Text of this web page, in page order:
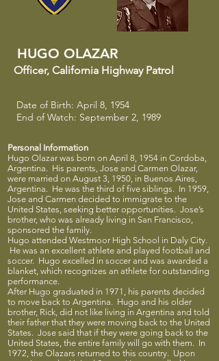
HUGO OLAZAR
Officer​, California Highway Patrol
Date of Birth: April 8, 1954
End of Watch: September 2, 1989
Personal Information
Hugo Olazar was born on April 8, 1954 in Cordoba,
Argentina. His parents, Jose and Carmen Olazar,
were married on August 3, 1950, in Buenos Aires,
Argentina. He was the third of five siblings. In 1959,
Jose and Carmen decided to immigrate to the
United States, seeking better opportunities. Jose’s
brother, who was already living in San Francisco,
sponsored the family.
Hugo attended Westmoor High School in Daly City.
He was an excellent athlete and played football and
soccer. Hugo excelled in soccer and was awarded a
blanket, which recognizes an athlete for outstanding
performance.
After Hugo graduated in 1971, his parents decided
to move back to Argentina. Hugo and his older
brother, Rick, did not like living in Argentina and told
their father that they were moving back to the United
States. Jose said that if they were going back to the
United States, the entire family will go with them. In
1972, the Olazars returned to this country. Upon